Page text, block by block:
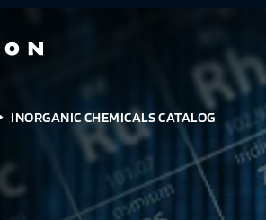
INORGANIC CHEMICALS CATALOG